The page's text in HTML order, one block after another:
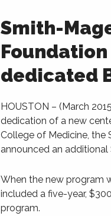
Smith-
dedicated
HOUSTON – (March
dedication of a new
College of Medicine, the
announced an
When the new program
included a five-year,
program.